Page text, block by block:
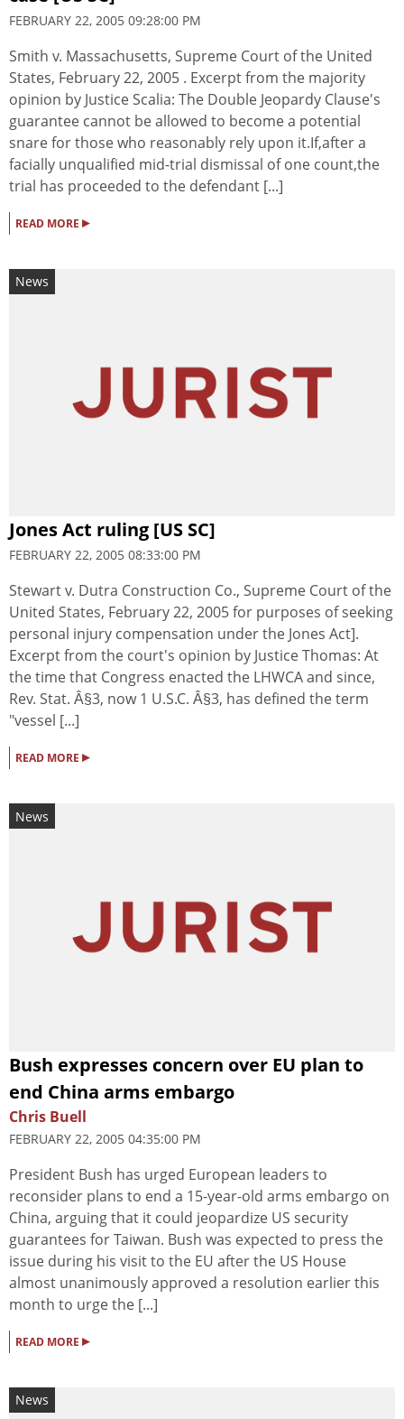
FEBRUARY 22, 2005 09:28:00 PM
Smith v. Massachusetts, Supreme Court of the United
States, February 22, 2005 . Excerpt from the majority
opinion by Justice Scalia: The Double Jeopardy Clause's
guarantee cannot be allowed to become a potential
snare for those who reasonably rely upon it.If,after a
facially unqualified mid-trial dismissal of one count,the
trial has proceeded to the defendant [...]
READ MORE ▸
News
Jones Act ruling [US SC]
FEBRUARY 22, 2005 08:33:00 PM
Stewart v. Dutra Construction Co., Supreme Court of the
United States, February 22, 2005 for purposes of seeking
personal injury compensation under the Jones Act].
Excerpt from the court's opinion by Justice Thomas: At
the time that Congress enacted the LHWCA and since,
Rev. Stat. Â§3, now 1 U.S.C. Â§3, has defined the term
"vessel [...]
READ MORE ▸
News
Bush expresses concern over EU plan to
end China arms embargo
Chris Buell
FEBRUARY 22, 2005 04:35:00 PM
President Bush has urged European leaders to
reconsider plans to end a 15-year-old arms embargo on
China, arguing that it could jeopardize US security
guarantees for Taiwan. Bush was expected to press the
issue during his visit to the EU after the US House
almost unanimously approved a resolution earlier this
month to urge the [...]
READ MORE ▸
News